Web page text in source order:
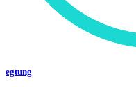
egtung